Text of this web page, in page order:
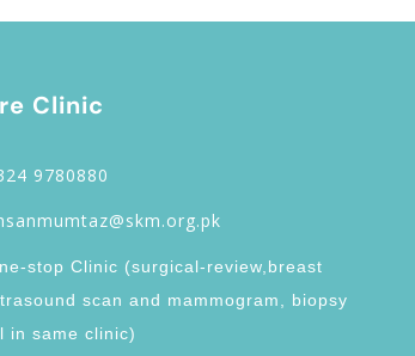
Clinic
9780880
stop Clinic (surgical-review,breast
scan and mammogram, biopsy
in same clinic)